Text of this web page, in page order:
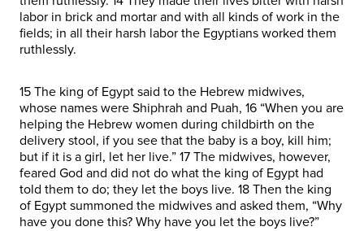
labor in brick and mortar and with all kinds of work in the
fields; in all their harsh labor the Egyptians worked them
ruthlessly.
15 The king of Egypt said to the Hebrew midwives,
whose names were Shiphrah and Puah, 16 “When you are
helping the Hebrew women during childbirth on the
delivery stool, if you see that the baby is a boy, kill him;
but if it is a girl, let her live.” 17 The midwives, however,
feared God and did not do what the king of Egypt had
told them to do; they let the boys live. 18 Then the king
of Egypt summoned the midwives and asked them, “Why
have you done this? Why have you let the boys live?”